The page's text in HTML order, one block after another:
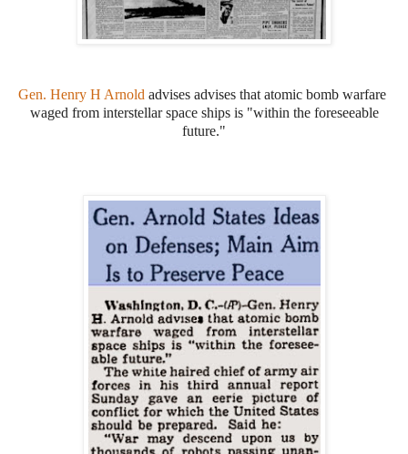
Gen. Henry H Arnold advises advises that atomic bomb warfare
waged from interstellar space ships is "within the foreseeable
future."